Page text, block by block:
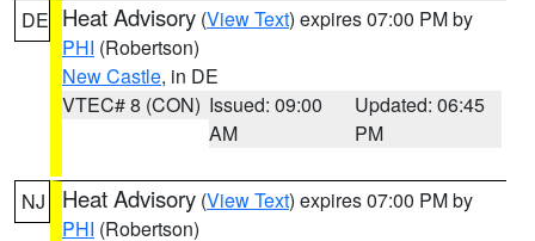
DE Heat Advisory (View Text) expires 07:00 PM by
PHI (Robertson)
New Castle, in DE
VTEC# 8 (CON) Issued: 09:00
AM
Updated: 06:45
PM
NJ Heat Advisory (View Text) expires 07:00 PM by
PHI (Robertson)